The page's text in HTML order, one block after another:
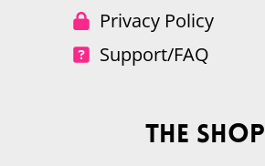
Privacy Policy
Support/FAQ
The Shop